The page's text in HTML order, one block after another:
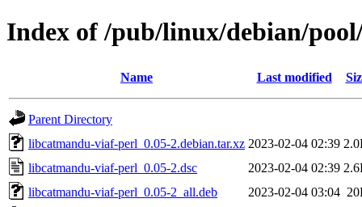
Index of /pub/linux/debian/
Name Last modified
Parent Directory
libcatmandu-viaf-perl_0.05-2.debian.tar.xz 2023-02-04 02:39
libcatmandu-viaf-perl_0.05-2.dsc
2023-02-04 02:39
libcatmandu-viaf-perl_0.05-2_all.deb
2023-02-04 03:04